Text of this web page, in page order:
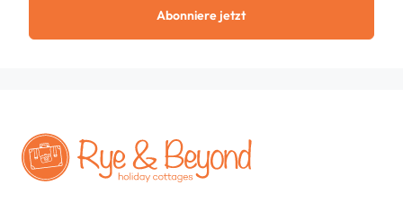
Abonniere jetzt